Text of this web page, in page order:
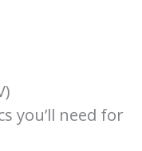
you’ll need for